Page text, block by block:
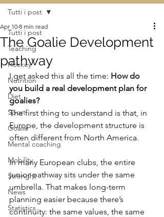
Tutti i post
Teaching
Hockey
Nutrition
Diet
Sport
Goalie
Mental coaching
Mobility
Strenght
News
Statistics
Tutti i post
The Goalie Development
pathway
Apr 10 8 min read
I get asked this all the time: How do
you build a real development plan for
goalies?
The first thing to understand is that, in
Europe, the development structure is
often different from North America.
In many European clubs, the entire
junior pathway sits under the same
umbrella. That makes long-term
planning easier because there’s
continuity: the same values, the same